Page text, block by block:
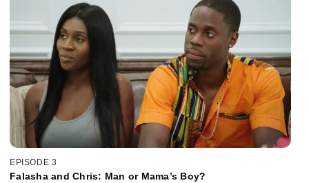
EPISODE 3
Falasha and Chris: Man or Mama’s Boy?